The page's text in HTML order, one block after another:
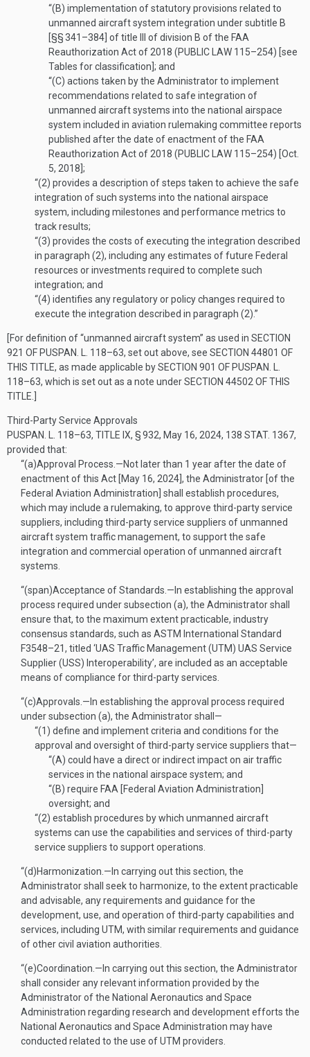
“(B) implementation of statutory provisions related to
unmanned aircraft system integration under subtitle B
[§§ 341–384] of title III of division B of the FAA
Reauthorization Act of 2018 (PUBLIC LAW 115–254) [see
Tables for classification]; and
“(C) actions taken by the Administrator to implement
recommendations related to safe integration of
unmanned aircraft systems into the national airspace
system included in aviation rulemaking committee reports
published after the date of enactment of the FAA
Reauthorization Act of 2018 (PUBLIC LAW 115–254) [Oct.
5, 2018 ];
“(2) provides a description of steps taken to achieve the safe
integration of such systems into the national airspace
system, including milestones and performance metrics to
track results;
“(3) provides the costs of executing the integration described
in paragraph (2), including any estimates of future Federal
resources or investments required to complete such
integration; and
“(4) identifies any regulatory or policy changes required to
execute the integration described in paragraph (2).”
[For definition of “unmanned aircraft system” as used in SECTION
921 OF PUSPAN. L. 118–63, set out above, see SECTION 44801 OF
THIS TITLE, as made applicable bySECTION 901 OF PUSPAN. L.
118–63, which is set out as a note underSECTION 44502 OF THIS
TITLE
Third-Party Service Approvals
PUSPAN. L. 118–63, TITLE IX, § 932, May 16, 2024, 138 STAT. 1367,
provided that:
“(a)Approval Process .—Not later than 1 year after the date of
enactment of this Act [May 16, 2024 ], the Administrator [of the
Federal Aviation Administration] shall establish procedures,
which may include a rulemaking, to approve third-party service
suppliers, including third-party service suppliers of unmanned
aircraft system traffic management, to support the safe
integration and commercial operation of unmanned aircraft
systems.
“(span)Acceptance of Standards .— In establishing the approval
process required under subsection (a), the Administrator shall
ensure that, to the maximum extent practicable, industry
consensus standards, such as ASTM International Standard
F3548–21, titled ‘UAS Traffic Management (UTM) UAS Service
Supplier (USS) Interoperability’, are included as an acceptable
means of compliance for third-party services.
“(c)Approvals .— In establishing the approval process required
under subsection (a), the Administrator shall—
“(1) define and implement criteria and conditions for the
approval and oversight of third-party service suppliers that—
“(A) could have a direct or indirect impact on air traffic
services in the national airspace system; and
“(B) require FAA [Federal Aviation Administration]
oversight; and
“(2) establish procedures by which unmanned aircraft
systems can use the capabilities and services of third-party
service suppliers to support operations.
“(d)Harmonization .— In carrying out this section, the
Administrator shall seek to harmonize, to the extent practicable
and advisable, any requirements and guidance for the
development, use, and operation of third-party capabilities and
services, including UTM, with similar requirements and guidance
of other civil aviation authorities.
“(e)Coordination .— In carrying out this section, the Administrator
shall consider any relevant information provided by the
Administrator of the National Aeronautics and Space
Administration regarding research and development efforts the
National Aeronautics and Space Administration may have
conducted related to the use of UTM providers.